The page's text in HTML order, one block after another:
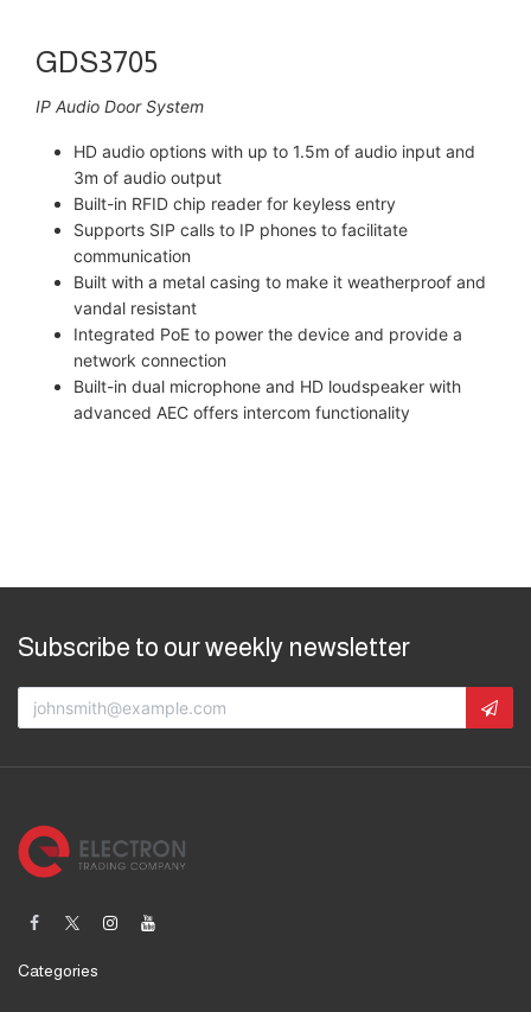
GDS3705
IP Audio Door System
HD audio options with up to 1.5m of audio input and
3m of audio output
Built-in RFID chip reader for keyless entry
Supports SIP calls to IP phones to facilitate
communication
Built with a metal casing to make it weatherproof and
vandal resistant
Integrated PoE to power the device and provide a
network connection
Built-in dual microphone and HD loudspeaker with
advanced AEC offers intercom functionality
Subscribe to our weekly newsletter
Categories